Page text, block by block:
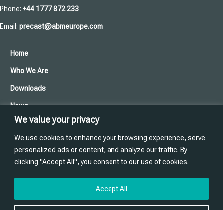
We value your privacy
We use cookies to enhance your browsing experience, serve
personalized ads or content, and analyze our traffic. By
clicking "Accept All", you consent to our use of cookies.
Accept All
Phone: +44 1777 872 233
Email: precast@abmeurope.com
Home
Who We Are
Downloads
News
Cookies and Privacy Policy
Training